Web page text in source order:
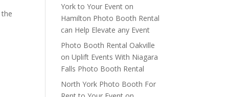
York to Your Event on
Hamilton Photo Booth Rental
can Help Elevate any Event
Photo Booth Rental Oakville
onUplift Events With Niagara
Falls Photo Booth Rental
North York Photo Booth For